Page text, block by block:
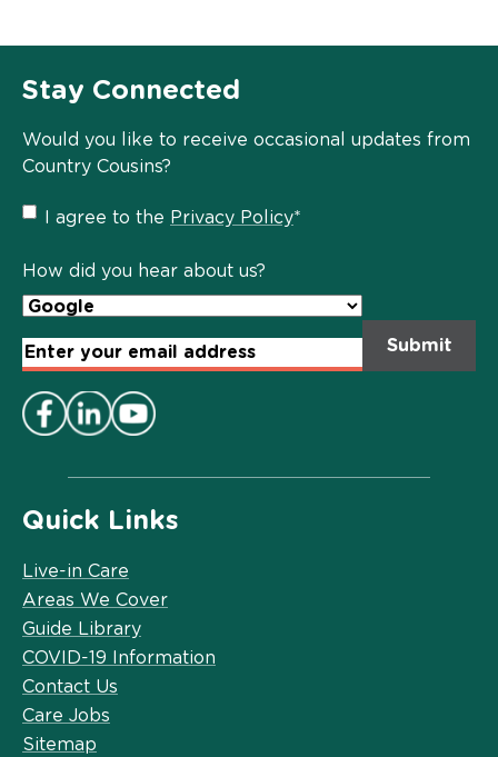
Quick Links
Live-in Care
Areas We Cover
Guide Library
COVID-19 Information
Contact Us
Care Jobs
Sitemap
Stay Connected
Would you like to receive occasional updates from
Country Cousins?
Privacy
Policy
I agree to the Privacy Policy*
How did you hear about us?
Email
Address*